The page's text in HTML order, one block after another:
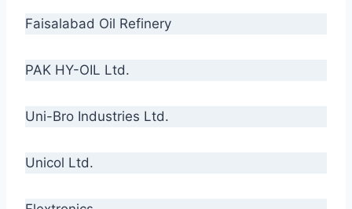
Faisalabad Oil Refinery
PAK HY-OIL Ltd.
Uni-Bro Industries Ltd.
Unicol Ltd.